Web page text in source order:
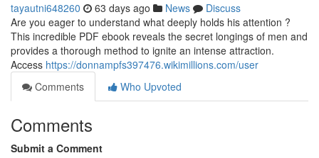
tayautni648260 63 days ago News
Discuss
Are you eager to understand what deeply holds his attention ?
This incredible PDF ebook reveals the secret longings of men and
provides a thorough method to ignite an intense attraction.
Access https://donnampfs397476.wikimillions.com/user
Comments
Who Upvoted
Comments
Submit a Comment